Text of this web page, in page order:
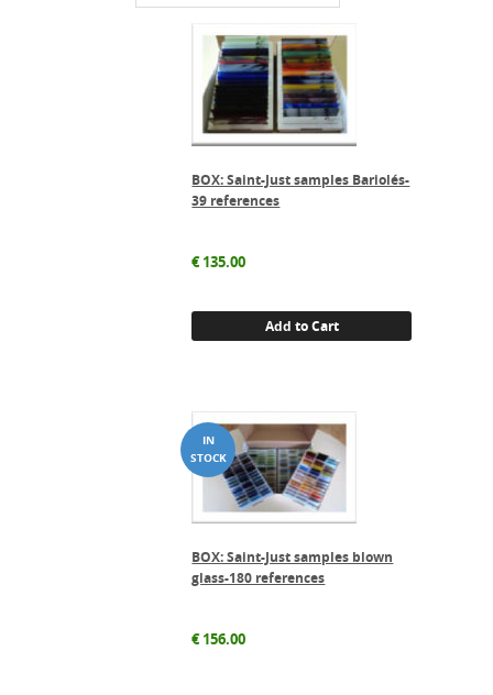
BOX: Saint-Just samples Bariolés-
39 references
€135.00
Add to Cart
BOX: Saint-Just samples blown
glass-180 references
€156.00